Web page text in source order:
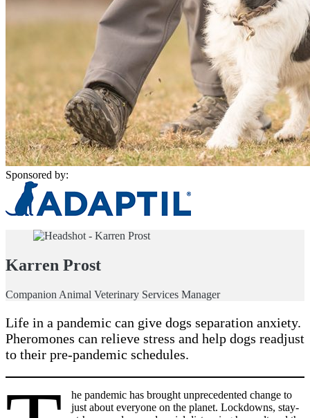
Sponsored by:
Karren Prost
Companion Animal Veterinary Services Manager
Life in a pandemic can give dogs separation anxiety.
Pheromones can relieve stress and help dogs readjust
to their pre-pandemic schedules.
he pandemic has brought unprecedented change to
just about everyone on the planet. Lockdowns, stay-